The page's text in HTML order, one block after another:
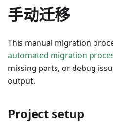
手动迁移
This manual migration
automated migration
missing parts, or debug
output.
Project setup